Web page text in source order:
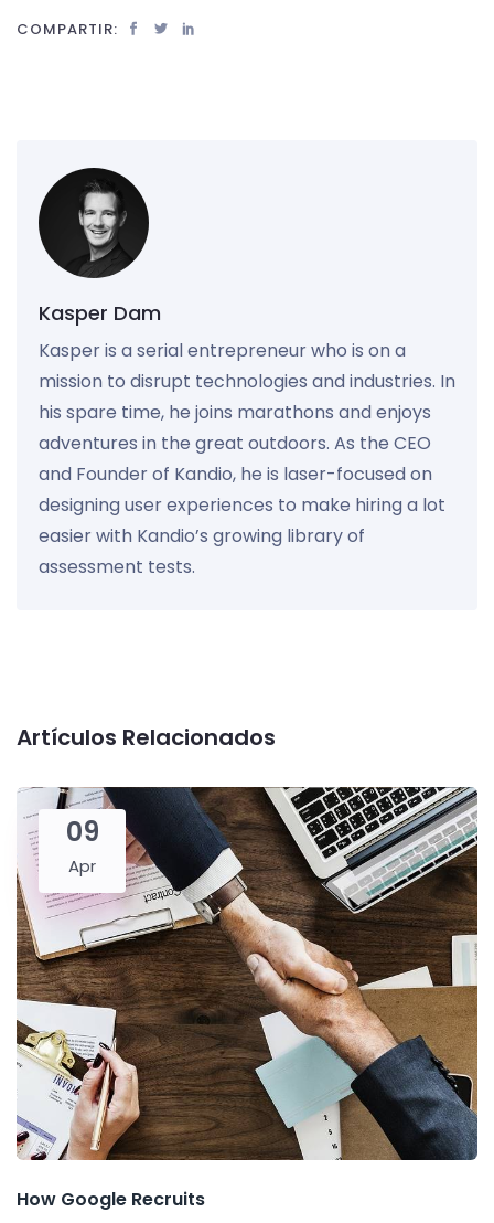
COMPARTIR:
Kasper Dam
Kasper is a serial entrepreneur who is on a
mission to disrupt technologies and industries. In
his spare time, he joins marathons and enjoys
adventures in the great outdoors. As the CEO
and Founder of Kandio, he is laser-focused on
designing user experiences to make hiring a lot
easier with Kandio’s growing library of
assessment tests.
Artículos Relacionados
09
Apr
How Google Recruits